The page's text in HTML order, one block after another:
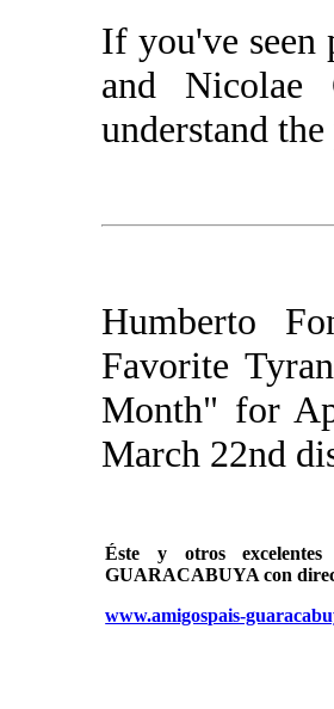
If you've
and Nicolae
understand
Humberto
Favorite
Month" for
March 22nd
Éste y otros
GUARACABUYA con
www.amigospais-